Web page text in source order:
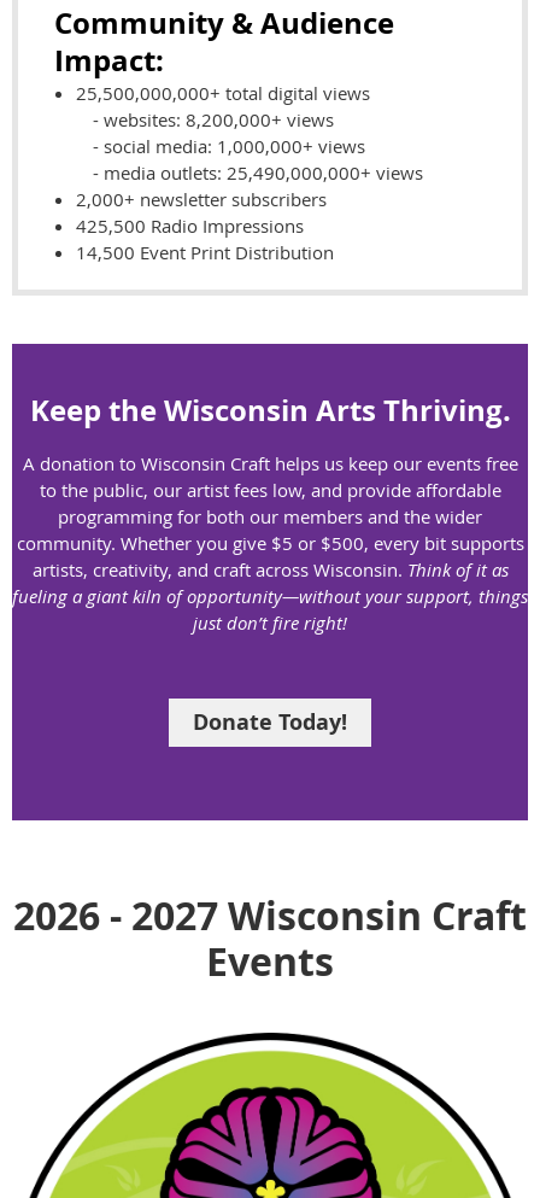
Community & Audience
Impact:
25,500,000,000+ total digital views
- websites: 8,200,000+ views
- social media: 1,000,000+ views
- media outlets: 25,490,000,000+ views
2,000+ newsletter subscribers
425,500 Radio Impressions
14,500 Event Print Distribution
Keep the Wisconsin Arts Thriving.
A donation to Wisconsin Craft helps us keep our events free
to the public, our artist fees low, and provide affordable
programming for both our members and the wider
community. Whether you give $5 or $500, every bit supports
artists, creativity, and craft across Wisconsin. Think of it as
fueling a giant kiln of opportunity—without your support, things
just don’t fire right!
Donate Today!
2026 - 2027 Wisconsin Craft
Events